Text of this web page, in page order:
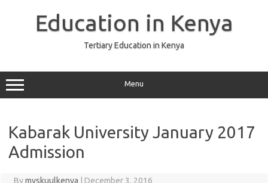
Education in Kenya
Tertiary Education in Kenya
Menu
Kabarak University January 2017
Admission
Bymyskuulkenya December 3, 2016